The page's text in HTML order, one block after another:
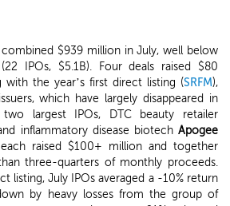
combined $939 million in July, well below
IPOs, $5.1B). Four deals raised $80
the year’s first direct listing (SRFM),
which have largely disappeared in
largest IPOs, DTC beauty retailer
inflammatory disease biotechApogee
raised $100+ million and together
three-quarters of monthly proceeds.
listing, July IPOs averaged a -10% return
by heavy losses from the group of